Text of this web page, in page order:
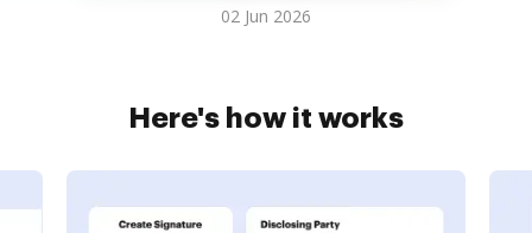
02 Jun 2026
Here's how it works